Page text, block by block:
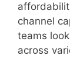
channel
teams
across